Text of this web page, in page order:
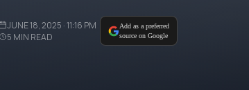
JUNE 18, 2025 · 11:16 PM
5 MIN READ
Add as a preferred
source on Google